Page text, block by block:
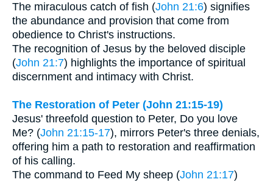
The miraculous catch of fish (John 21:6) signifies
the abundance and provision that come from
obedience to Christ's instructions.
The recognition of Jesus by the beloved disciple
(John 21:7) highlights the importance of spiritual
discernment and intimacy with Christ.
The Restoration of Peter (John 21:15-19)
Jesus' threefold question to Peter, Do you love
Me? (John 21:15-17), mirrors Peter's three denials,
offering him a path to restoration and reaffirmation
of his calling.
The command to Feed My sheep (John 21:17)